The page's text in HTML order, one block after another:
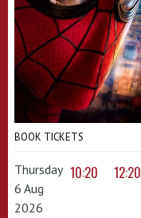
BOOK TICKETS
Thursday
6 Aug
2026
10:20 12:20